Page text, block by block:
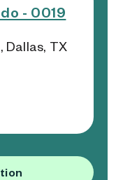
- 0019
Dallas, TX